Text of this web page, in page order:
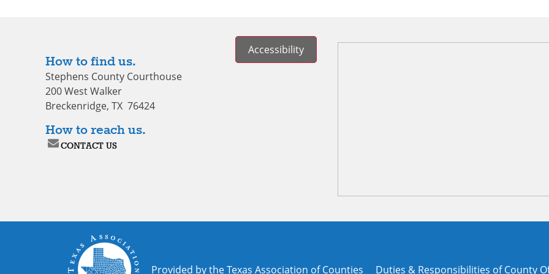
How to find us.
Stephens County Courthouse
200 West Walker
Breckenridge, TX 76424
How to reach us.
CONTACT US
Accessibility
Provided by the Texas Association of Counties Duties & Responsibilities of County